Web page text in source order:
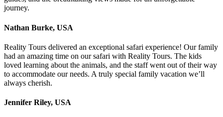
journey.
Nathan Burke, USA
Reality Tours delivered an exceptional safari experience! Our family
had an amazing time on our safari with Reality Tours. The kids
loved learning about the animals, and the staff went out of their way
to accommodate our needs. A truly special family vacation we’ll
always cherish.
Jennifer Riley, USA